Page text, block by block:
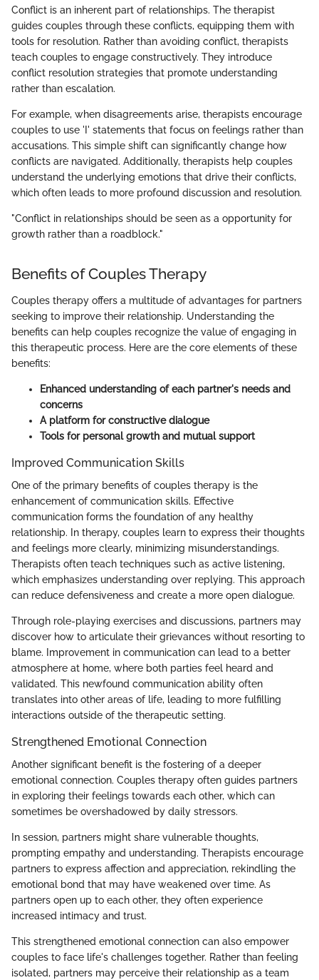
Conflict is an inherent part of relationships. The therapist
guides couples through these conflicts, equipping them with
tools for resolution. Rather than avoiding conflict, therapists
teach couples to engage constructively. They introduce
conflict resolution strategies that promote understanding
rather than escalation.
For example, when disagreements arise, therapists encourage
couples to use 'I' statements that focus on feelings rather than
accusations. This simple shift can significantly change how
conflicts are navigated. Additionally, therapists help couples
understand the underlying emotions that drive their conflicts,
which often leads to more profound discussion and resolution.
"Conflict in relationships should be seen as a opportunity for
growth rather than a roadblock."
Benefits of Couples Therapy
Couples therapy offers a multitude of advantages for partners
seeking to improve their relationship. Understanding the
benefits can help couples recognize the value of engaging in
this therapeutic process. Here are the core elements of these
benefits:
Enhanced understanding of each partner's needs and
concerns
A platform for constructive dialogue
Tools for personal growth and mutual support
Improved Communication Skills
One of the primary benefits of couples therapy is the
enhancement of communication skills. Effective
communication forms the foundation of any healthy
relationship. In therapy, couples learn to express their thoughts
and feelings more clearly, minimizing misunderstandings.
Therapists often teach techniques such as active listening,
which emphasizes understanding over replying. This approach
can reduce defensiveness and create a more open dialogue.
Through role-playing exercises and discussions, partners may
discover how to articulate their grievances without resorting to
blame. Improvement in communication can lead to a better
atmosphere at home, where both parties feel heard and
validated. This newfound communication ability often
translates into other areas of life, leading to more fulfilling
interactions outside of the therapeutic setting.
Strengthened Emotional Connection
Another significant benefit is the fostering of a deeper
emotional connection. Couples therapy often guides partners
in exploring their feelings towards each other, which can
sometimes be overshadowed by daily stressors.
In session, partners might share vulnerable thoughts,
prompting empathy and understanding. Therapists encourage
partners to express affection and appreciation, rekindling the
emotional bond that may have weakened over time. As
partners open up to each other, they often experience
increased intimacy and trust.
This strengthened emotional connection can also empower
couples to face life's challenges together. Rather than feeling
isolated, partners may perceive their relationship as a team